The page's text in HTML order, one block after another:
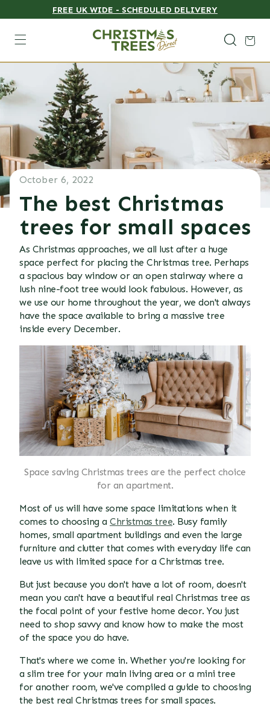
Skip to content
FREE UK WIDE - SCHEDULED DELIVERY
Cart
October 6, 2022
The best Christmas
trees for small spaces
As Christmas approaches, we all lust after a huge
space perfect for placing the Christmas tree. Perhaps
a spacious bay window or an open stairway where a
lush nine-foot tree would look fabulous. However, as
we use our home throughout the year, we don't always
have the space available to bring a massive tree
inside every December.
Space saving Christmas trees are the perfect choice
for an apartment.
Most of us will have some space limitations when it
comes to choosing a Christmas tree. Busy family
homes, small apartment buildings and even the large
furniture and clutter that comes with everyday life can
leave us with limited space for a Christmas tree.
But just because you don't have a lot of room, doesn't
mean you can't have a beautiful real Christmas tree as
the focal point of your festive home decor. You just
need to shop savvy and know how to make the most
of the space you do have.
That's where we come in. Whether you're looking for
a slim tree for your main living area or a mini tree
for another room, we've compiled a guide to choosing
the best real Christmas trees for small spaces.